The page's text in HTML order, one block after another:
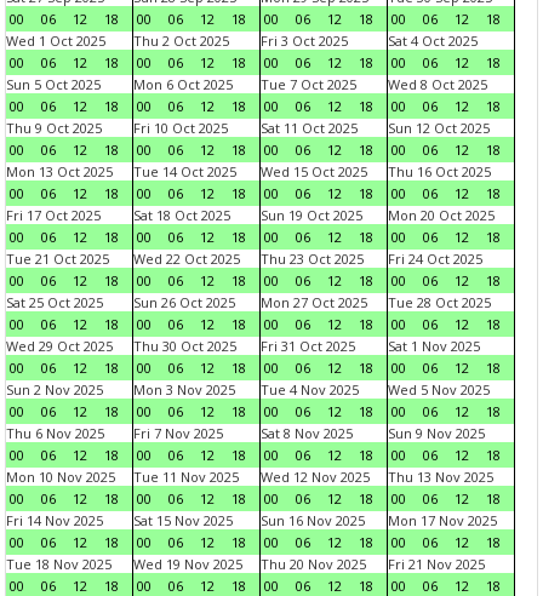
00
06 12 18
00
06 12 18
00
06 12 18
00
06 12
18
Wed 1 Oct 2025
00
06 12 18
Thu 2 Oct 2025
00
06 12 18
Fri 3 Oct 2025
00
06 12 18
Sat 4 Oct 2025
00
06 12
18
Sun 5 Oct 2025
00
06 12 18
Mon 6 Oct 2025
00
06 12 18
Tue 7 Oct 2025
00
06 12 18
Wed 8 Oct 2025
00
06 12
18
Thu 9 Oct 2025
00
06 12 18
Fri 10 Oct 2025
00
06 12 18
Sat 11 Oct 2025
00
06 12 18
Sun 12 Oct 2025
00
06 12
18
Mon 13 Oct 2025
00
06 12 18
Tue 14 Oct 2025
00
06 12 18
Wed 15 Oct 2025
00
06 12 18
Thu 16 Oct 2025
00
06 12
18
Fri 17 Oct 2025
00
06 12 18
Sat 18 Oct 2025
00
06 12 18
Sun 19 Oct 2025
00
06 12 18
Mon 20 Oct 2025
00
06 12
18
Tue 21 Oct 2025
00
06 12 18
Wed 22 Oct 2025
00
06 12 18
Thu 23 Oct 2025
00
06 12 18
Fri 24 Oct 2025
00
06 12
18
Sat 25 Oct 2025
00
06 12 18
Sun 26 Oct 2025
00
06 12 18
Mon 27 Oct 2025
00
06 12 18
Tue 28 Oct 2025
00
06 12
18
Wed 29 Oct 2025
00
06 12 18
Thu 30 Oct 2025
00
06 12 18
Fri 31 Oct 2025
00
06 12 18
Sat 1 Nov 2025
00
06 12
18
Sun 2 Nov 2025
00
06 12 18
Mon 3 Nov 2025
00
06 12 18
Tue 4 Nov 2025
00
06 12 18
Wed 5 Nov 2025
00
06 12
18
Thu 6 Nov 2025
00
06 12 18
Fri 7 Nov 2025
00
06 12 18
Sat 8 Nov 2025
00
06 12 18
Sun 9 Nov 2025
00
06 12
18
Mon 10 Nov 2025
00
06 12 18
Tue 11 Nov 2025
00
06 12 18
Wed 12 Nov 2025
00
06 12 18
Thu 13 Nov 2025
00
06 12
18
Fri 14 Nov 2025
00
06 12 18
Sat 15 Nov 2025
00
06 12 18
Sun 16 Nov 2025
00
06 12 18
Mon 17 Nov 2025
00
06 12
18
Tue 18 Nov 2025
00
06 12 18
Wed 19 Nov 2025
00
06 12 18
Thu 20 Nov 2025
00
06 12 18
Fri 21 Nov 2025
00
06 12
18